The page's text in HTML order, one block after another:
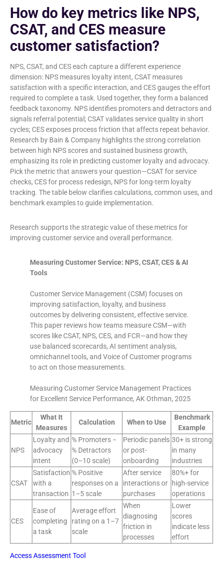
How do key metrics like NPS,
CSAT, and CES measure
customer satisfaction?
NPS, CSAT, and CES each capture a different experience
dimension: NPS measures loyalty intent, CSAT measures
satisfaction with a specific interaction, and CES gauges the effort
required to complete a task. Used together, they form a balanced
feedback taxonomy. NPS identifies promoters and detractors and
signals referral potential; CSAT validates service quality in short
cycles; CES exposes process friction that affects repeat behavior.
Research by Bain & Company highlights the strong correlation
between high NPS scores and sustained business growth,
emphasizing its role in predicting customer loyalty and advocacy.
Pick the metric that answers your question—CSAT for service
checks, CES for process redesign, NPS for long-term loyalty
tracking. The table below clarifies calculations, common uses, and
benchmark examples to guide implementation.
Research supports the strategic value of these metrics for
improving customer service and overall performance.
Measuring Customer Service: NPS, CSAT, CES & AI
Tools
Customer Service Management (CSM) focuses on
improving satisfaction, loyalty, and business
outcomes by delivering consistent, effective service.
This paper reviews how teams measure CSM—with
scores like CSAT, NPS, CES, and FCR—and how they
use balanced scorecards, AI sentiment analysis,
omnichannel tools, and Voice of Customer programs
to act on those measurements.
Measuring Customer Service Management Practices
for Excellent Service Performance, AK Othman, 2025
Metric
What It
Measures
Calculation When to Use
Benchmark
Example
NPS
Loyalty and
advocacy
intent
% Promoters −
% Detractors
(0–10 scale)
Periodic panels
or post-
onboarding
30+ is strong
in many
industries
CSAT
Satisfaction
with a
transaction
% Positive
responses on a
1–5 scale
After service
interactions or
purchases
80%+ for
high-service
operations
CES
Ease of
completing
a task
Average effort
rating on a 1–7
scale
When
diagnosing
friction in
processes
Lower
scores
indicate less
effort
Access Assessment Tool